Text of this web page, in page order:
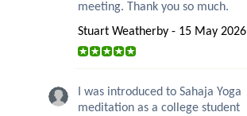
meeting. Thank you so much.
Stuart Weatherby - 15 May 2026
I was introduced to Sahaja Yoga
meditation as a college student